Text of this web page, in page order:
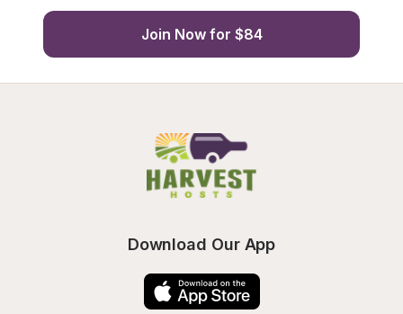
Join Now for $84
Download Our App